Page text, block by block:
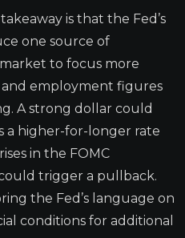
is that the Fed’s
one source of
to focus more
employment figures
A strong dollar could
a higher-for-longer rate
in the FOMC
trigger a pullback.
the Fed’s language on
conditions for additional